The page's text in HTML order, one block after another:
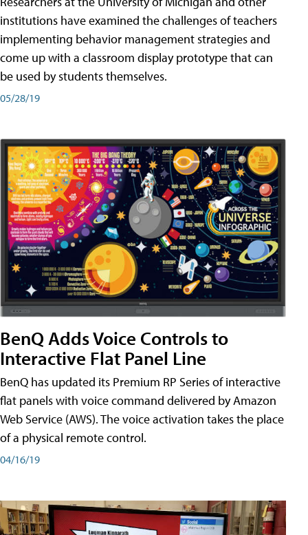
institutions have examined the challenges of teachers
implementing behavior management strategies and
come up with a classroom display prototype that can
be used by students themselves.
05/28/19
BenQ Adds Voice Controls to
Interactive Flat Panel Line
BenQ has updated its Premium RP Series of interactive
flat panels with voice command delivered by Amazon
Web Service (AWS). The voice activation takes the place
of a physical remote control.
04/16/19